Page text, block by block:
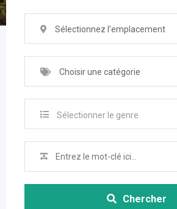
Sélectionnez l'emplacement
Choisir une catégorie
Sélectionner le genre
Chercher